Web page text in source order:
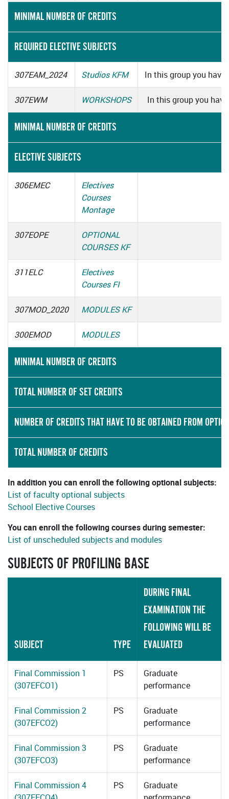
MINIMAL NUMBER OF CREDITS
REQUIRED ELECTIVE SUBJECTS
307EAM_2024 Studios KFM In this group you
307EWM WORKSHOPS In this group you
MINIMAL NUMBER OF CREDITS
ELECTIVE SUBJECTS
306EMEC
Electives
Courses
Montage
307EOPE
OPTIONAL
COURSES KF
311ELC
Electives
Courses FI
307MOD_2020 MODULES KF
300EMOD MODULES
MINIMAL NUMBER OF CREDITS
TOTAL NUMBER OF SET CREDITS
NUMBER OF CREDITS THAT HAVE TO BE OBTAINED FROM
TOTAL NUMBER OF CREDITS
In addition you can enroll the following optional subjects:
List of faculty optional subjects
School Elective Courses
You can enroll the following courses during semester:
List of unscheduled subjects and modules
SUBJECTS OF PROFILING BASE
SUBJECT TYPE
DURING FINAL
EXAMINATION THE
FOLLOWING WILL BE
EVALUATED
Final Commission 1
(307EFCO1)
PS
Graduate
performance
Final Commission 2
(307EFCO2)
PS
Graduate
performance
Final Commission 3
(307EFCO3)
PS
Graduate
performance
Final Commission 4
PS
Graduate